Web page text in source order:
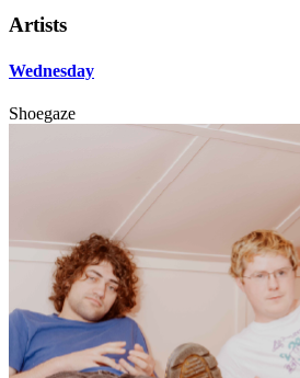
Artists
Wednesday
Shoegaze